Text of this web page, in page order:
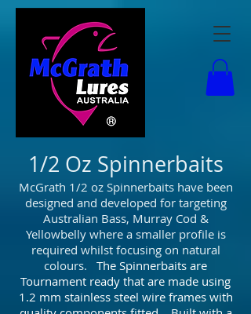
1/2 Oz Spinnerbaits
McGrath 1/2 oz Spinnerbaits have been
designed and developed for targeting
Australian Bass, Murray Cod &
Yellowbelly where a smaller profile is
required whilst focusing on natural
colours.
The Spinnerbaits are
Tournament ready that are made using
1.2 mm stainless steel wire frames with